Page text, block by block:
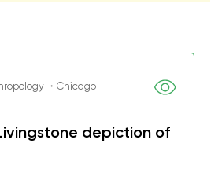
・Chicago
depiction of